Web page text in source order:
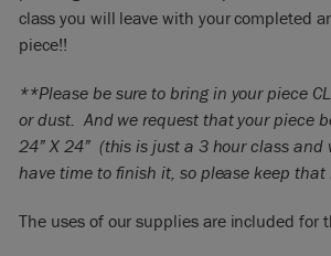
class you will leave with your completed
piece!!
**Please be sure to bring in your piece
or dust. And we request that your piece
24” X 24” (this is just a 3 hour class and
have time to finish it, so please keep that
The uses of our supplies are included for